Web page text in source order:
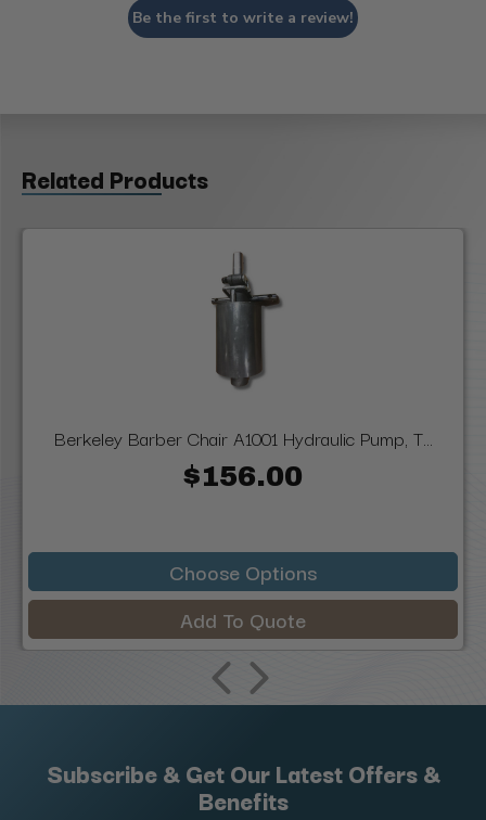
Be the first to write a review!
Related Products
Berkeley Barber Chair A1001 Hydraulic Pump, T...
$156.00
Choose Options
Add To Quote
Subscribe & Get Our Latest Offers &
Benefits